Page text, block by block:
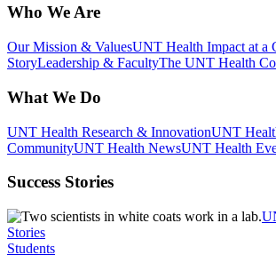
Who We Are
Our Mission & ValuesUNT Health Impact at a
StoryLeadership & FacultyThe UNT Health
What We Do
UNT Health Research & InnovationUNT
CommunityUNT Health NewsUNT Health
Success Stories
Stories
Students